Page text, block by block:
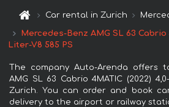
Car rental in Zurich
Mercedes-Benz AMG SL 63 Cabrio
Liter-V8 585 PS
The company Auto-Arenda offers
AMG SL 63 Cabrio 4MATIC (2022)
Zurich. You can order and book
delivery to the airport or railway